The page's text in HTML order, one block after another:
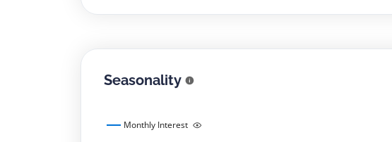
Seasonality
Monthly Interest